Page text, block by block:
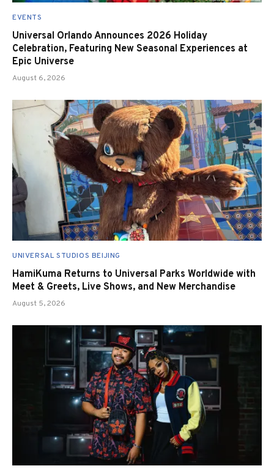
EVENTS
Universal Orlando Announces 2026 Holiday
Celebration, Featuring New Seasonal Experiences at
Epic Universe
August 6, 2026
UNIVERSAL STUDIOS BEIJING
HamiKuma Returns to Universal Parks Worldwide with
Meet & Greets, Live Shows, and New Merchandise
August 5, 2026